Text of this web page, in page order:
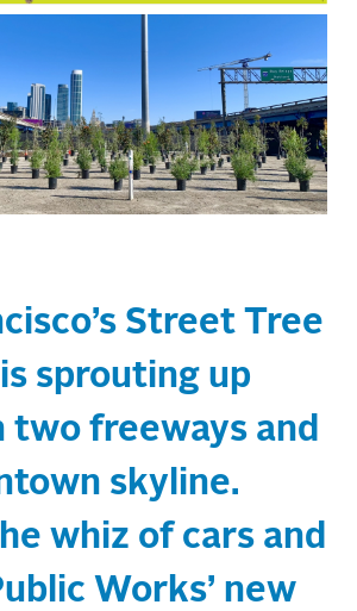
Street Tree
sprouting up
two freeways and
skyline.
whiz of cars and
Works’ new